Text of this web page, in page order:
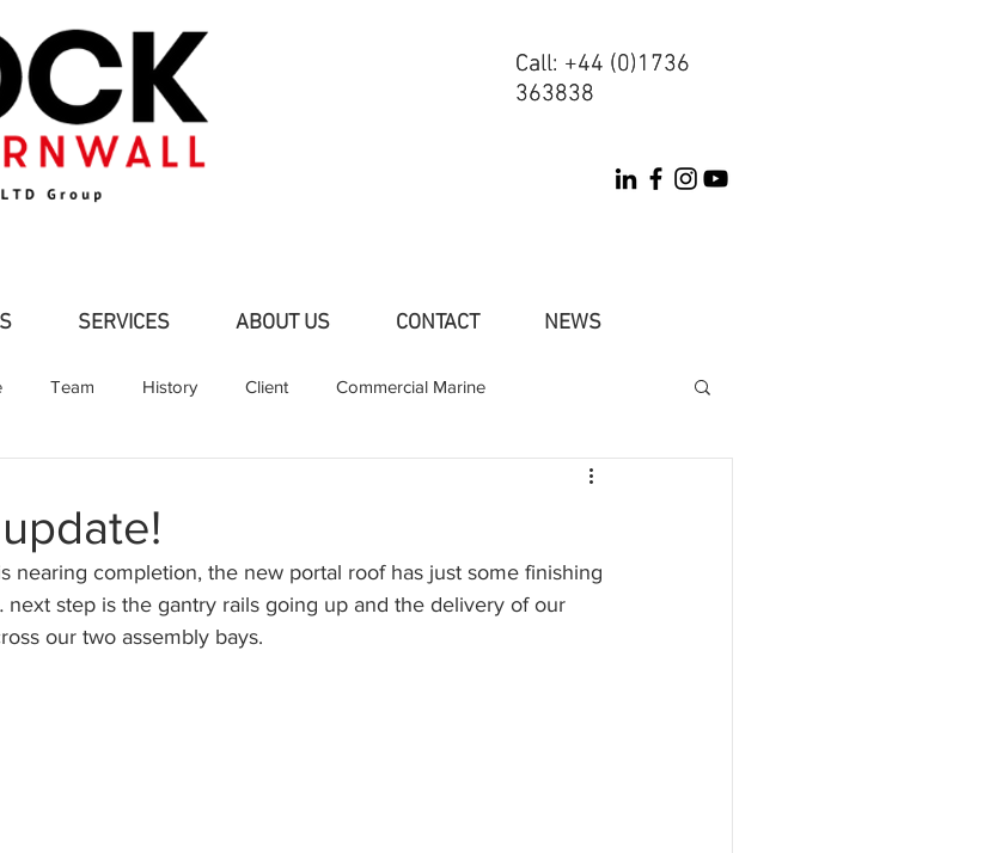
Call: +44 (0)1736
363838
Call: +44 (0)1736
363838
SERVICES ABOUT US CONTACT NEWS
Team History Client Commercial Marine
Craft
nearing completion, the new portal roof has just some finishing
step is the gantry rails going up and the delivery of our
our two assembly bays.